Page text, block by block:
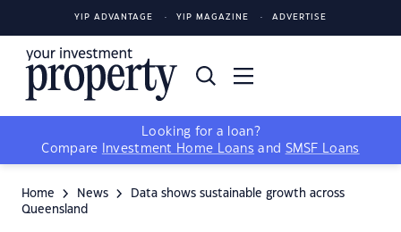
YIP ADVANTAGE YIP MAGAZINE ADVERTISE
Looking for a loan?
Compare
Investment Home Loans and SMSF Loans
Home News
Data shows sustainable growth across
Queensland